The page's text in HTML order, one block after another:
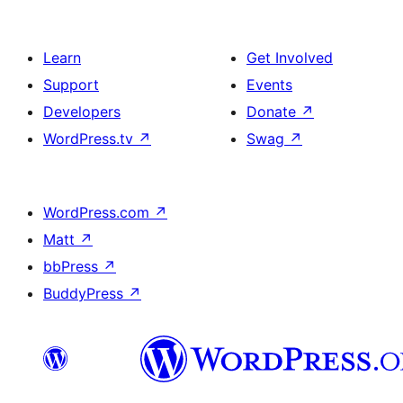
Learn
Support
Developers
WordPress.tv ↗
Get Involved
Events
Donate ↗
Swag ↗
WordPress.com ↗
Matt ↗
bbPress ↗
BuddyPress ↗